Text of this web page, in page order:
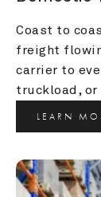
Coast to
freight
carrier to
truckload, or
LEARN